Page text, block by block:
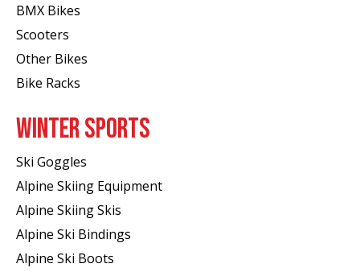
BMX Bikes
Scooters
Other Bikes
Bike Racks
WINTER SPORTS
Ski Goggles
Alpine Skiing Equipment
Alpine Skiing Skis
Alpine Ski Bindings
Alpine Ski Boots